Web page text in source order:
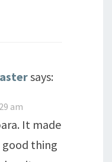
says:
am
It made
good thing